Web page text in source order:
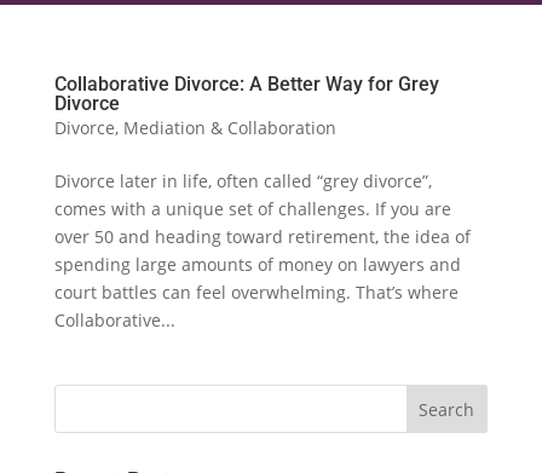
Collaborative Divorce: A Better Way for Grey
Divorce
Divorce, Mediation & Collaboration
Divorce later in life, often called “grey divorce”,
comes with a unique set of challenges. If you are
over 50 and heading toward retirement, the idea of
spending large amounts of money on lawyers and
court battles can feel overwhelming. That’s where
Collaborative...